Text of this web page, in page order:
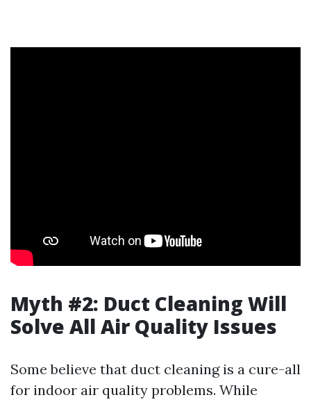
Myth #2: Duct Cleaning Will
Solve All Air Quality Issues
Some believe that duct cleaning is a cure-all
for indoor air quality problems. While